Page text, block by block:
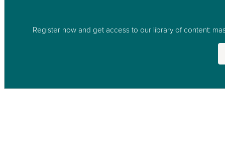
Register now and get access to our library of content: